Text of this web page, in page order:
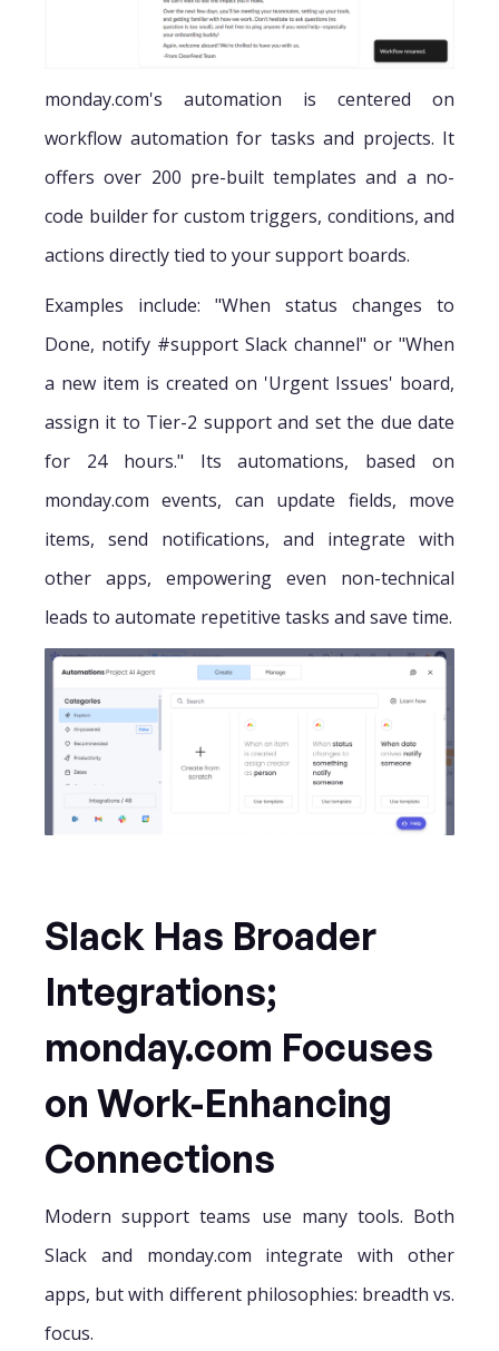
monday.com's automation is centered on
workflow automation for tasks and projects. It
offers over 200 pre-built templates and a no-
code builder for custom triggers, conditions, and
actions directly tied to your support boards.
Examples include: "When status changes to
Done, notify #support Slack channel" or "When
a new item is created on 'Urgent Issues' board,
assign it to Tier-2 support and set the due date
for 24 hours." Its automations, based on
monday.com events, can update fields, move
items, send notifications, and integrate with
other apps, empowering even non-technical
leads to automate repetitive tasks and save time.
Slack Has Broader
Integrations;
monday.com Focuses
on Work-Enhancing
Connections
Modern support teams use many tools. Both
Slack and monday.com integrate with other
apps, but with different philosophies: breadth vs.
focus.